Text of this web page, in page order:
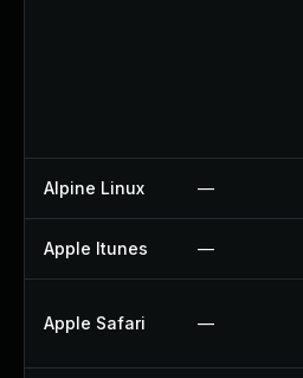
Alpine Linux —
Apple Itunes —
Apple Safari —